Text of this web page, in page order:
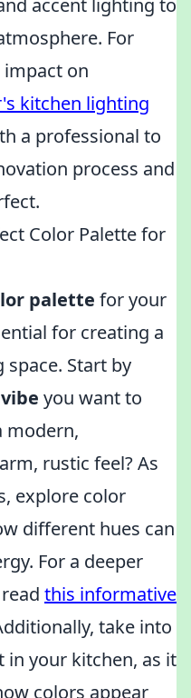
accent lighting to
For
on
kitchen lighting
a professional to
process and
Color Palette for
palette for your
for creating a
Start by
you want to
modern,
rustic feel? As
explore color
different hues can
For a deeper
this informative
take into
in your kitchen, as it
colors appear